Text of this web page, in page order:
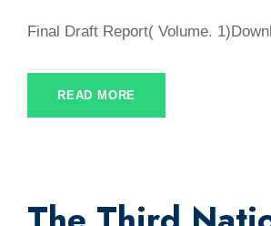
Final Draft Report( Volume.
READ MORE